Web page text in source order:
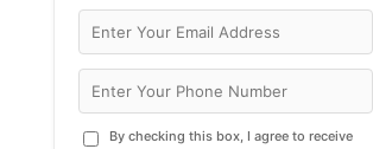
By checking this box, I agree to receive